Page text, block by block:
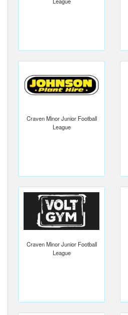
Craven Minor Junior Football
League
Craven Minor Junior Football
League